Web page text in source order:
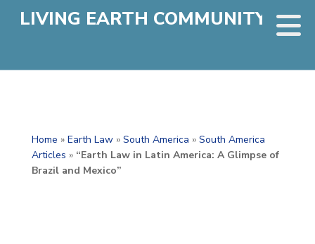
LIVING EARTH COMMUNITY
Home » Earth Law» South America » South America
Articles » “Earth Law in Latin America: A Glimpse of
Brazil and Mexico”